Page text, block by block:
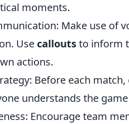
moments.
Make use of
Use calloutsto inform
actions.
Before each
understands the
Encourage team